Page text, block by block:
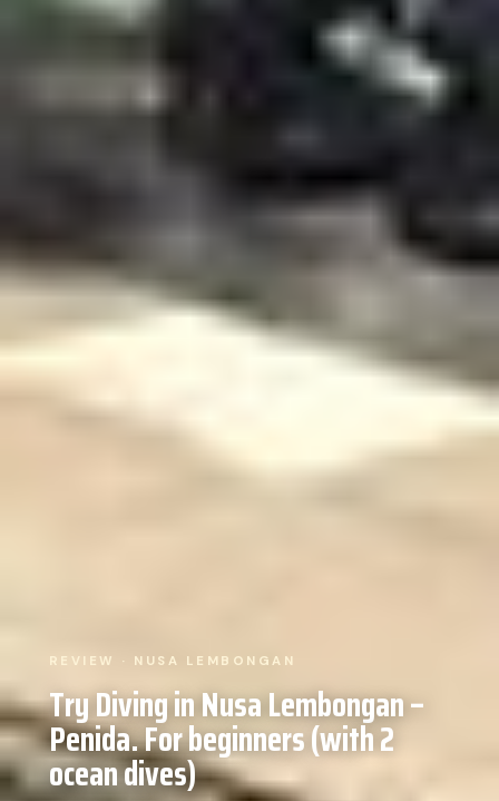
REVIEW · NUSA LEMBONGAN
Try Diving in Nusa Lembongan –
Penida. For beginners (with 2
ocean dives)